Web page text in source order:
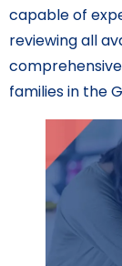
capable of
reviewing all
families in the